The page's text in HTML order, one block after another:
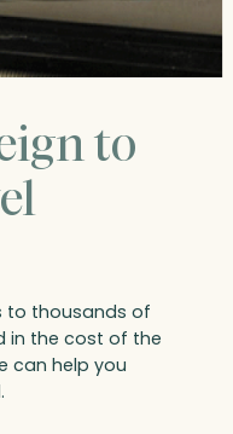
to
to thousands of
in the cost of the
can help you